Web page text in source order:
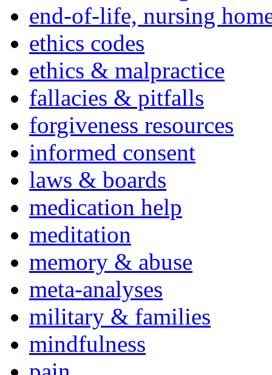
end-of-life, nursing
ethics codes
ethics & malpractice
fallacies & pitfalls
forgiveness resources
informed consent
laws & boards
medication help
meditation
memory & abuse
meta-analyses
military & families
mindfulness